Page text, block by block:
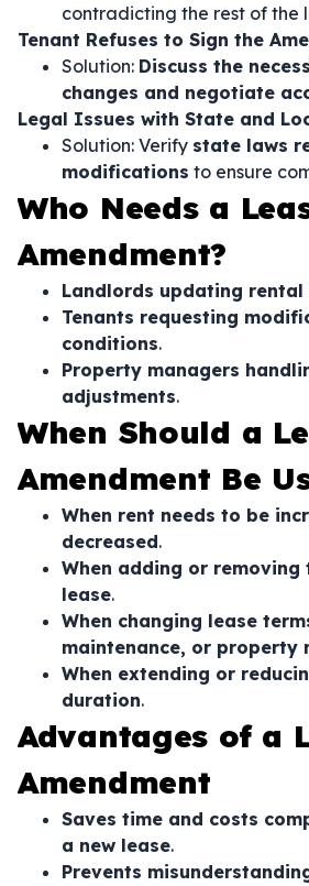
contradicting the rest of the
Tenant Refuses to Sign the
Solution: Discuss the
changes and negotiate
Legal Issues with State and
Solution: Verify state laws
modifications to ensure
Who Needs a
Amendment?
Landlords updating
Tenants requesting
conditions.
Property managers
adjustments.
When Should a
Amendment Be
When rent needs to be
decreased.
When adding or
lease.
When changing lease
maintenance, or property
When extending or
duration.
Advantages of a
Amendment
Saves time and costs
a new lease.
Prevents